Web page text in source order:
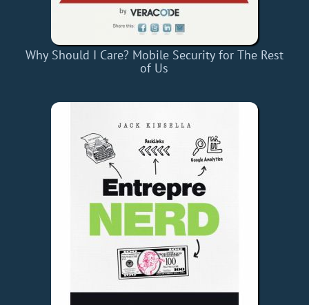
Why Should I Care? Mobile Security for The Rest
of Us